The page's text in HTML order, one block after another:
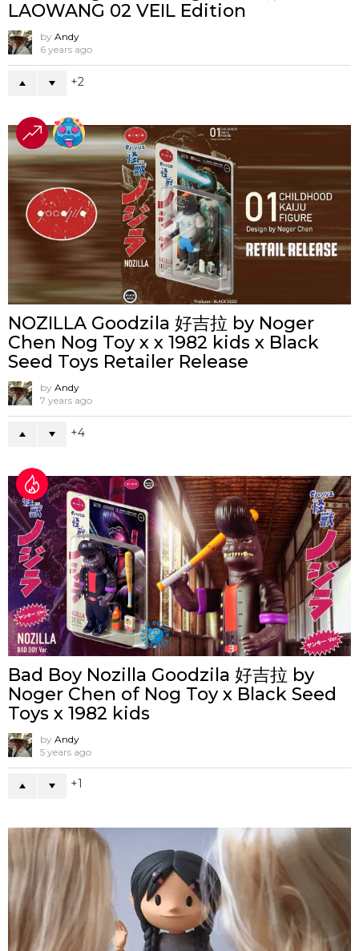
LAOWANG 02 VEIL Edition
by Andy
6 years ago
2
NOZILLA Goodzila 好吉拉 by Noger
Chen Nog Toy x x 1982 kids x Black
Seed Toys Retailer Release
by Andy
7 years ago
4
Bad Boy Nozilla Goodzila 好吉拉 by
Noger Chen of Nog Toy x Black Seed
Toys x 1982 kids
by Andy
5 years ago
1